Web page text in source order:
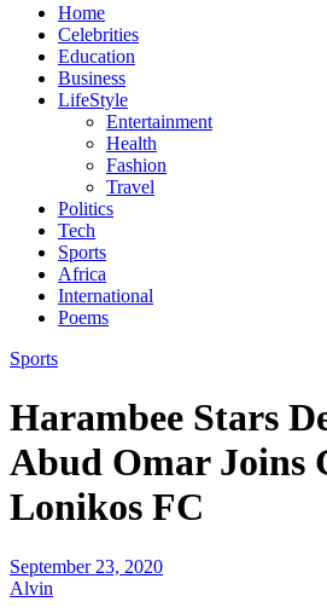
Home
Celebrities
Education
Business
LifeStyle
Entertainment
Health
Fashion
Travel
Politics
Tech
Sports
Africa
International
Poems
Sports
Harambee Stars
Abud Omar Joins
Lonikos FC
September 23, 2020
Alvin